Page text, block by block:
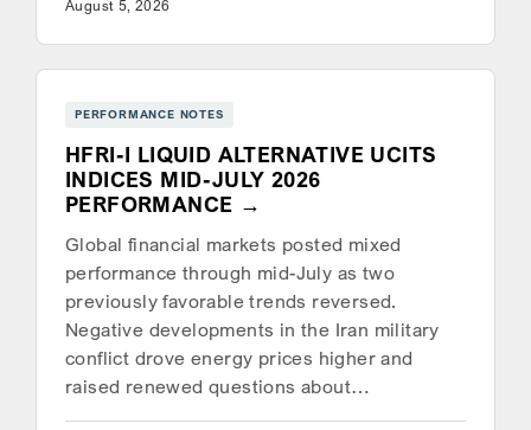
August 5, 2026
PERFORMANCE NOTES
HFRI-I LIQUID ALTERNATIVE UCITS
INDICES MID-JULY 2026
PERFORMANCE
Global financial markets posted mixed
performance through mid-July as two
previously favorable trends reversed.
Negative developments in the Iran military
conflict drove energy prices higher and
raised renewed questions about…